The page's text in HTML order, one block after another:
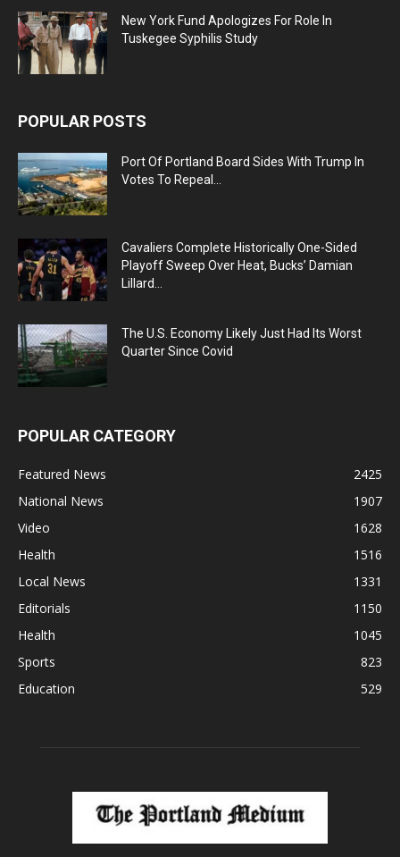
New York Fund Apologizes For Role In
Tuskegee Syphilis Study
POPULAR POSTS
Port Of Portland Board Sides With Trump In
Votes To Repeal...
Cavaliers Complete Historically One-Sided
Playoff Sweep Over Heat, Bucks’ Damian
Lillard...
The U.S. Economy Likely Just Had Its Worst
Quarter Since Covid
POPULAR CATEGORY
Featured News
2425
National News
1907
Video
1628
Health
1516
Local News
1331
Editorials
1150
Health
1045
Sports
823
Education
529